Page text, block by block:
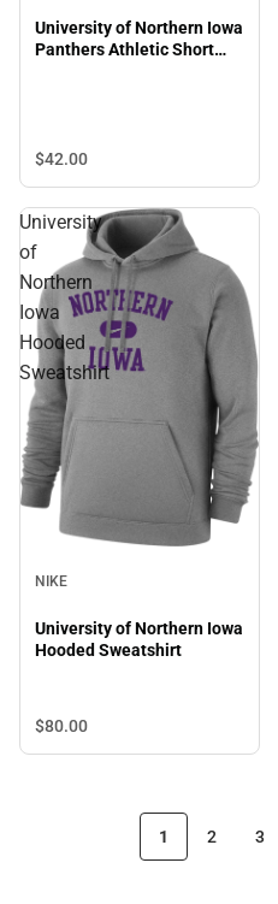
University of Northern Iowa
Panthers Athletic Short
$42.00
University
of
Northern
Iowa
Hooded
Sweatshirt
NIKE
University of Northern Iowa
Hooded Sweatshirt
$80.00
1 2 3